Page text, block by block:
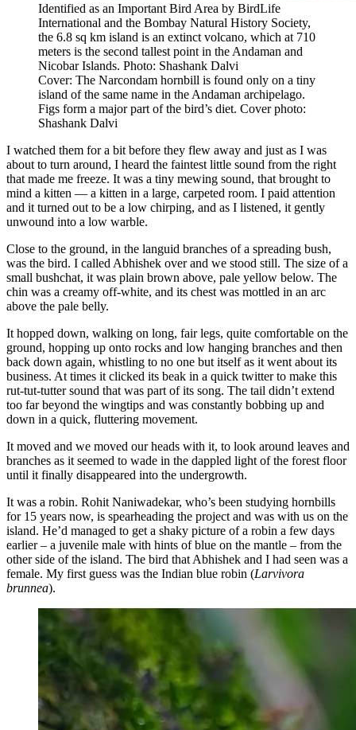
Identified as an Important Bird Area by BirdLife
International and the Bombay Natural History Society,
the 6.8 sq km island is an extinct volcano, which at 710
meters is the second tallest point in the Andaman and
Nicobar Islands. Photo: Shashank Dalvi
Cover: The Narcondam hornbill is found only on a tiny
island of the same name in the Andaman archipelago.
Figs form a major part of the bird’s diet. Cover photo:
Shashank Dalvi
I watched them for a bit before they flew away and just as I was
about to turn around, I heard the faintest little sound from the right
that made me freeze. It was a tiny mewing sound, that brought to
mind a kitten — a kitten in a large, carpeted room. I paid attention
and it turned out to be a low chirping, and as I listened, it gently
unwound into a low warble.
Close to the ground, in the languid branches of a spreading bush,
was the bird. I called Abhishek over and we stood still. The size of a
small bushchat, it was plain brown above, pale yellow below. The
chin was a creamy off-white, and its chest was mottled in an arc
above the pale belly.
It hopped down, walking on long, fair legs, quite comfortable on the
ground, hopping up onto rocks and low hanging branches and then
back down again, whistling to no one but itself as it went about its
business. At times it clicked its beak in a quick twitter to make this
rut-tut-tutter sound that was part of its song. The tail didn’t extend
too far beyond the wingtips and was constantly bobbing up and
down in a quick, fluttering movement.
It moved and we moved our heads with it, to look around leaves and
branches as it seemed to wade in the dappled light of the forest floor
until it finally disappeared into the undergrowth.
It was a robin. Rohit Naniwadekar, who’s been studying hornbills
for 15 years now, is spearheading the project and was with us on the
island. He’d managed to get a shaky picture of a robin a few days
earlier – a juvenile male with hints of blue on the mantle – from the
other side of the island. The bird that Abhishek and I had seen was a
female. My first guess was the Indian blue robin (Larvivora
brunnea).